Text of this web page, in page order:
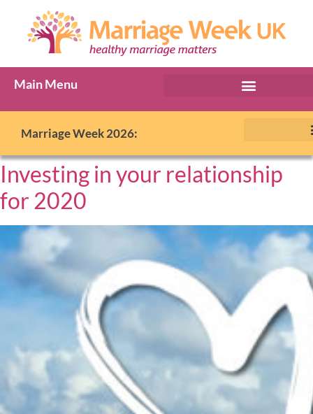
Main Menu
Marriage Week 2026:
Investing in your relationship
for 2020